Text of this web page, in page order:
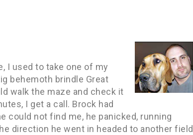
I used to take one of my
behemoth brindle Great
walk the maze and check it
I get a call. Brock had
could not find me, he panicked, running
direction he went in headed to another field